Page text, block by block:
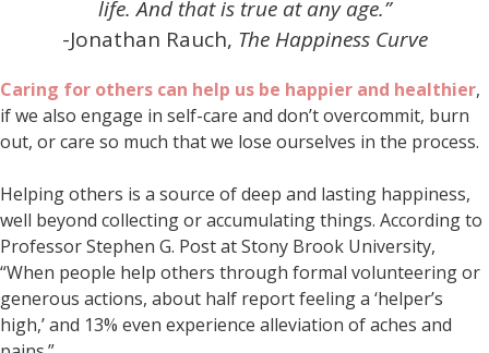
life. And that is true at any age.”
-Jonathan Rauch, The Happiness Curve
Caring for others can help us be happier and healthier,
if we also engage in self-care and don’t overcommit, burn
out, or care so much that we lose ourselves in the process.
Helping others is a source of deep and lasting happiness,
well beyond collecting or accumulating things. According to
Professor Stephen G. Post at Stony Brook University,
“When people help others through formal volunteering or
generous actions, about half report feeling a ‘helper’s
high,’ and 13% even experience alleviation of aches and